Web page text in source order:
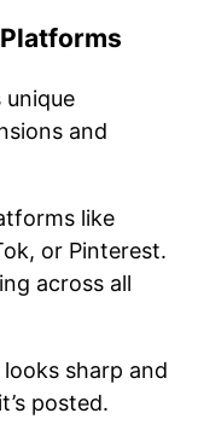
unique
and
like
or Pinterest.
across all
sharp and
posted.